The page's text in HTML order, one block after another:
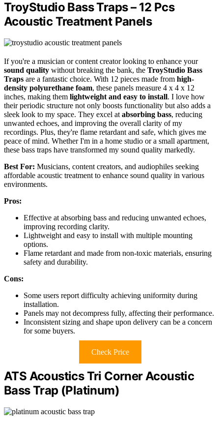
TroyStudio Bass Traps – 12 Pcs
Acoustic Treatment Panels
If you're a musician or content creator looking to enhance your
sound quality without breaking the bank, the TroyStudio Bass
Traps are a fantastic choice. With 12 pieces made from high-
density polyurethane foam, these panels measure 4 x 4 x 12
inches, making them lightweight and easy to install. I love how
their periodic structure not only boosts functionality but also adds a
sleek look to my space. They excel at absorbing bass, reducing
unwanted echoes, and improving the overall clarity of my
recordings. Plus, they're flame retardant and safe, which gives me
peace of mind. Whether I'm in a home studio or a small apartment,
these bass traps have transformed my sound quality markedly.
Best For: Musicians, content creators, and audiophiles seeking
affordable acoustic treatment to enhance sound quality in various
environments.
Pros:
Effective at absorbing bass and reducing unwanted echoes,
improving recording clarity.
Lightweight and easy to install with multiple mounting
options.
Flame retardant and made from non-toxic materials, ensuring
safety and durability.
Cons:
Some users report difficulty achieving uniformity during
installation.
Panels may not decompress fully, affecting their performance.
Inconsistent sizing and shape upon delivery can be a concern
for some buyers.
Check Price
ATS Acoustics Tri Corner Acoustic
Bass Trap (Platinum)